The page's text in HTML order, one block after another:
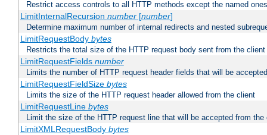
Restrict access controls to all HTTP methods except the named ones
LimitInternalRecursion number[number]
Determine maximum number of internal redirects and nested
LimitRequestBody bytes
Restricts the total size of the HTTP request body sent from the client
LimitRequestFields number
Limits the number of HTTP request header fields that will be
LimitRequestFieldSize bytes
Limits the size of the HTTP request header allowed from the client
LimitRequestLine bytes
Limit the size of the HTTP request line that will be accepted from the
LimitXMLRequestBody bytes